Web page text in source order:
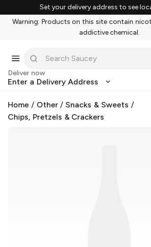
Set your delivery address to see
Warning: Products on this site contain
addictive chemical.
Deliver now
Enter a Delivery Address
Home / Other/Snacks & Sweets /
Chips, Pretzels & Crackers